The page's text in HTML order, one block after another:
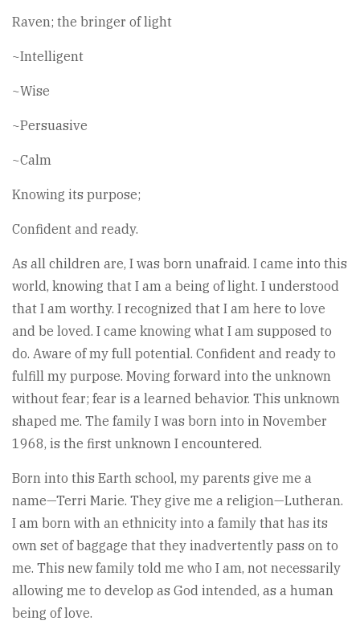
Raven; the bringer of light
~Intelligent
~Wise
~Persuasive
~Calm
Knowing its purpose;
Confident and ready.
As all children are, I was born unafraid. I came into this
world, knowing that I am a being of light. I understood
that I am worthy. I recognized that I am here to love
and be loved. I came knowing what I am supposed to
do. Aware of my full potential. Confident and ready to
fulfill my purpose. Moving forward into the unknown
without fear; fear is a learned behavior. This unknown
shaped me. The family I was born into in November
1968, is the first unknown I encountered.
Born into this Earth school, my parents give me a
name—Terri Marie. They give me a religion—Lutheran.
I am born with an ethnicity into a family that has its
own set of baggage that they inadvertently pass on to
me. This new family told me who I am, not necessarily
allowing me to develop as God intended, as a human
being of love.